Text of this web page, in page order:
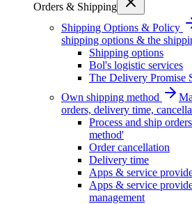
Orders & Shipping
Shipping Options & Policy
shipping options & the
Shipping options
Bol's logistic services
The Delivery Promise
Own shipping method
orders, delivery time,
Process and ship
method'
Order cancellation
Delivery time
Apps & service
Apps & service
management